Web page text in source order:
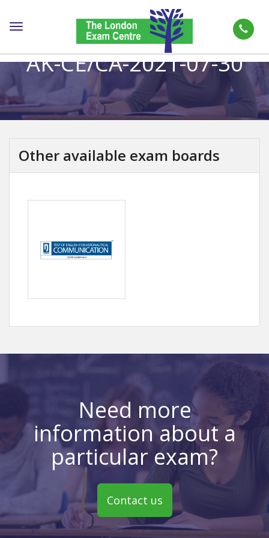
Toggle
AK-CE/CA-2021-07-30
Other available exam boards
Need more
information about a
particular exam?
Contact us